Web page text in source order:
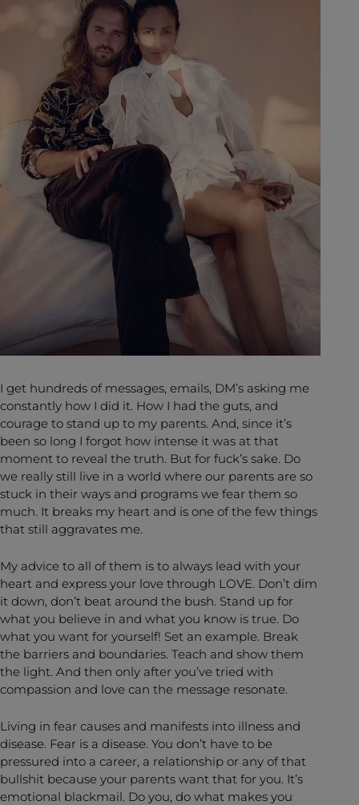
I get hundreds of messages, emails, DM’s asking me
constantly how I did it. How I had the guts, and
courage to stand up to my parents. And, since it’s
been so long I forgot how intense it was at that
moment to reveal the truth. But for fuck’s sake. Do
we really still live in a world where our parents are so
stuck in their ways and programs we fear them so
much. It breaks my heart and is one of the few things
that still aggravates me.
My advice to all of them is to always lead with your
heart and express your love through LOVE. Don’t dim
it down, don’t beat around the bush. Stand up for
what you believe in and what you know is true. Do
what you want for yourself! Set an example. Break
the barriers and boundaries. Teach and show them
the light. And then only after you’ve tried with
compassion and love can the message resonate.
Living in fear causes and manifests into illness and
disease. Fear is a disease. You don’t have to be
pressured into a career, a relationship or any of that
bullshit because your parents want that for you. It’s
emotional blackmail. Do you, do what makes you